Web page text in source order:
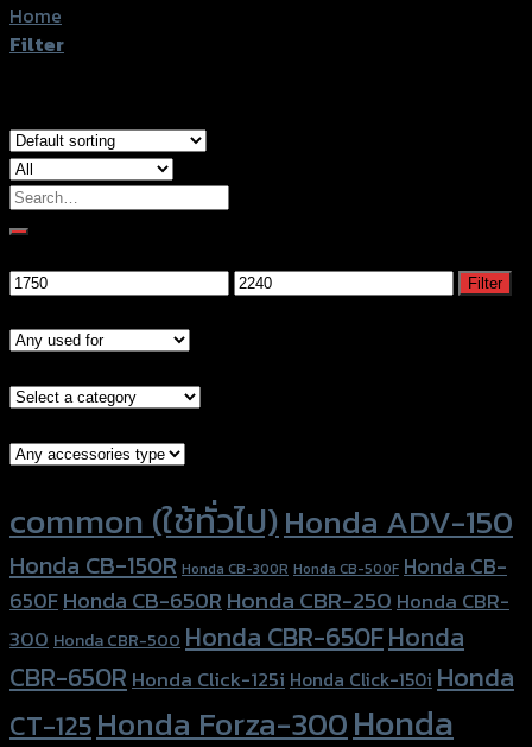
Home
Filter
Search
for:
Min
Max
Filter
common (ใช้ทั่วไป)Honda ADV-150
Honda CB-150R Honda CB-300R Honda CB-500F Honda CB-
650FHonda CB-650RHonda CBR-250Honda CBR-
300 Honda CBR-500 Honda CBR-650FHonda
CBR-650R Honda Click-125i Honda Click-150i Honda
CT-125Honda Forza-300Honda